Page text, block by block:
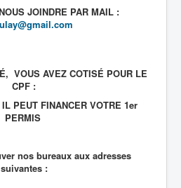
JOINDRE PAR MAIL :
VOUS AVEZ COTISÉ POUR LE
CPF :
PEUT FINANCER VOTRE 1er
PERMIS
nos bureaux aux adresses
suivantes :